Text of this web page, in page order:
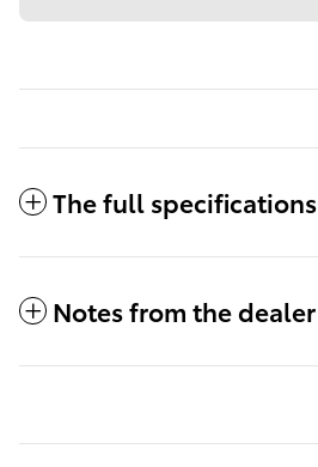
The full specifications
Notes from the dealer